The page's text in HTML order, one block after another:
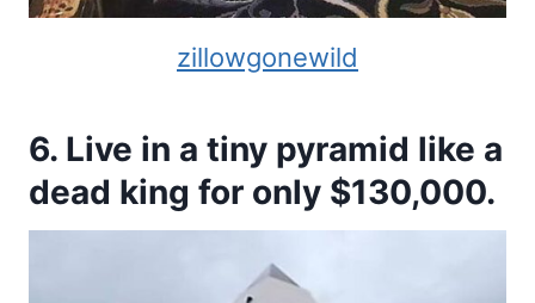
zillowgonewild
6. Live in a tiny pyramid like a
dead king for only $130,000.